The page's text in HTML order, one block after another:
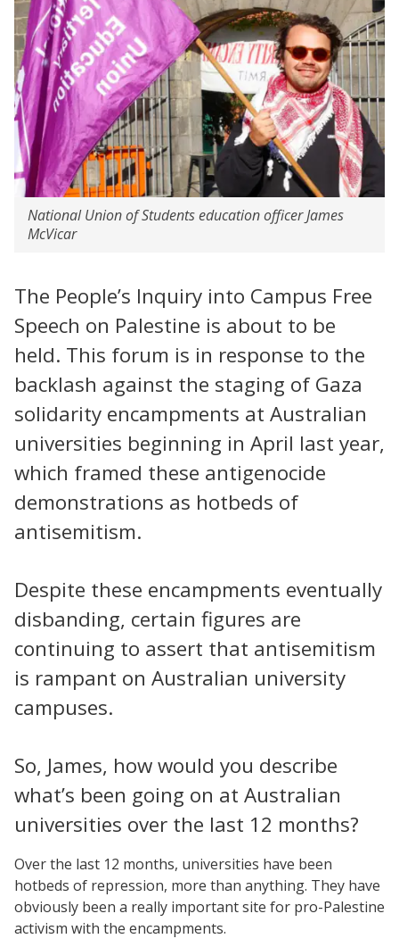
National Union of Students education officer James
McVicar
The People’s Inquiry into Campus Free
Speech on Palestine is about to be
held. This forum is in response to the
backlash against the staging of Gaza
solidarity encampments at Australian
universities beginning in April last year,
which framed these antigenocide
demonstrations as hotbeds of
antisemitism.
Despite these encampments eventually
disbanding, certain figures are
continuing to assert that antisemitism
is rampant on Australian university
campuses.
So, James, how would you describe
what’s been going on at Australian
universities over the last 12 months?
Over the last 12 months, universities have been
hotbeds of repression, more than anything. They have
obviously been a really important site for pro-Palestine
activism with the encampments.